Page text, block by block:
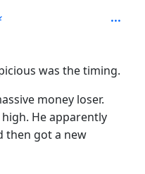
was the timing.
money loser.
He apparently
then got a new